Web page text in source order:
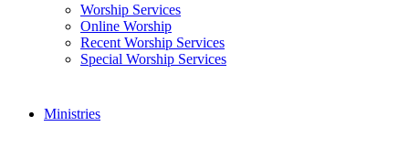
Worship Services
Online Worship
Recent Worship Services
Special Worship Services
Ministries